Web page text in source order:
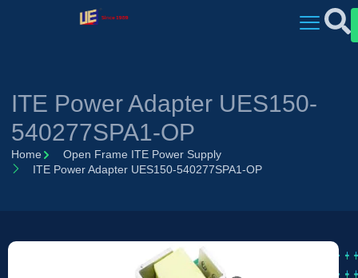
ITE Power Adapter UES150-
540277SPA1-OP
Home
Open Frame ITE Power Supply
ITE Power Adapter UES150-540277SPA1-OP